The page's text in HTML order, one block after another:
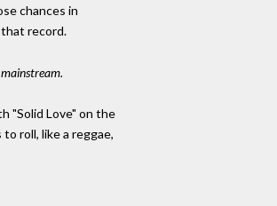
chances in
record.
"Solid Love" on the
roll, like a reggae,